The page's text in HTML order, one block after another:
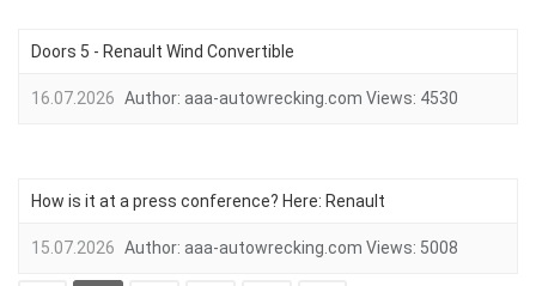
Doors 5 - Renault Wind Convertible
16.07.2026 Author: aaa-autowrecking.com Views: 4530
How is it at a press conference? Here: Renault
15.07.2026 Author: aaa-autowrecking.com Views: 5008